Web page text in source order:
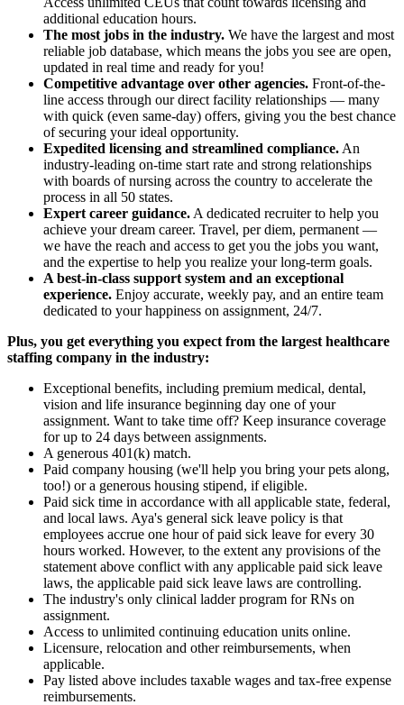
additional education hours.
The most jobs in the industry. We have the largest and most
reliable job database, which means the jobs you see are open,
updated in real time and ready for you!
Competitive advantage over other agencies. Front-of-the-
line access through our direct facility relationships — many
with quick (even same-day) offers, giving you the best chance
of securing your ideal opportunity.
Expedited licensing and streamlined compliance. An
industry-leading on-time start rate and strong relationships
with boards of nursing across the country to accelerate the
process in all 50 states.
Expert career guidance. A dedicated recruiter to help you
achieve your dream career. Travel, per diem, permanent —
we have the reach and access to get you the jobs you want,
and the expertise to help you realize your long-term goals.
A best-in-class support system and an exceptional
experience. Enjoy accurate, weekly pay, and an entire team
dedicated to your happiness on assignment, 24/7.
Plus, you get everything you expect from the largest healthcare
staffing company in the industry:
Exceptional benefits, including premium medical, dental,
vision and life insurance beginning day one of your
assignment. Want to take time off? Keep insurance coverage
for up to 24 days between assignments.
A generous 401(k) match.
Paid company housing (we'll help you bring your pets along,
too!) or a generous housing stipend, if eligible.
Paid sick time in accordance with all applicable state, federal,
and local laws. Aya's general sick leave policy is that
employees accrue one hour of paid sick leave for every 30
hours worked. However, to the extent any provisions of the
statement above conflict with any applicable paid sick leave
laws, the applicable paid sick leave laws are controlling.
The industry's only clinical ladder program for RNs on
assignment.
Access to unlimited continuing education units online.
Licensure, relocation and other reimbursements, when
applicable.
Pay listed above includes taxable wages and tax-free expense
reimbursements.